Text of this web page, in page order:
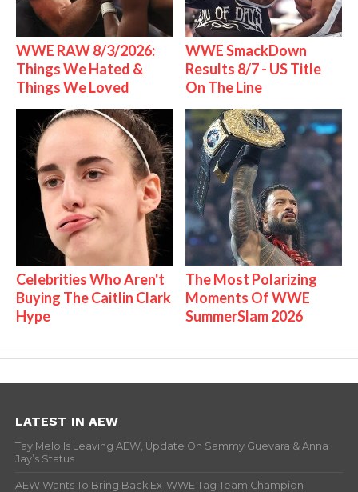
WWE RAW 8/3/2026:
Things We Hated &
Things We Loved
WWE SmackDown
Results 8/7 - US Title
On The Line
Celebrities Who Aren't
Buying The Caitlin Clark
Hype
The Most Polarizing
Moments Of WWE
SummerSlam 2026
LATEST IN AEW
Tay Melo Is Leaving AEW, Update On Sammy Guevara & Anna
Jay’s Status
AEW Wants To Bring Back Ex-WWE Tag Team Champion